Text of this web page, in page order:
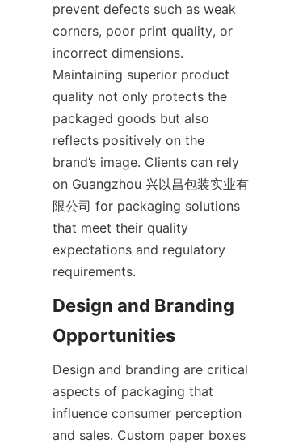
prevent defects such as weak
corners, poor print quality, or
incorrect dimensions.
Maintaining superior product
quality not only protects the
packaged goods but also
reflects positively on the
brand’s image. Clients can rely
on Guangzhou 兴以昌包装实业有
限公司 for packaging solutions
that meet their quality
expectations and regulatory
requirements.
Design and Branding
Opportunities
Design and branding are critical
aspects of packaging that
influence consumer perception
and sales. Custom paper boxes